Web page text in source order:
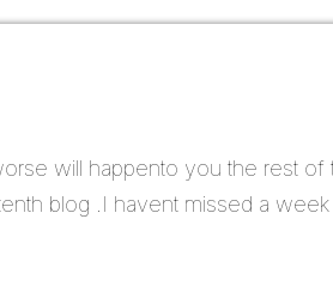
will happento you the rest of
blog .I havent missed a